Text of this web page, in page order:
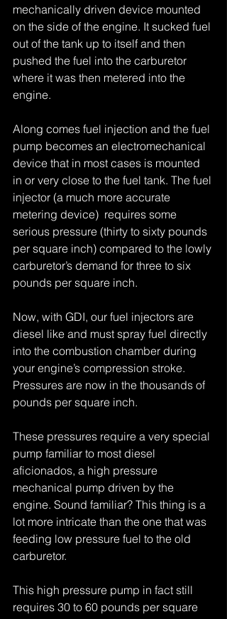
mechanically driven device mounted
on the side of the engine. It sucked fuel
out of the tank up to itself and then
pushed the fuel into the carburetor
where it was then metered into the
engine.
Along comes fuel injection and the fuel
pump becomes an electromechanical
device that in most cases is mounted
in or very close to the fuel tank. The fuel
injector (a much more accurate
metering device)  requires some
serious pressure (thirty to sixty pounds
per square inch) compared to the lowly
carburetor’s demand for three to six
pounds per square inch.
Now, with GDI, our fuel injectors are
diesel like and must spray fuel directly
into the combustion chamber during
your engine’s compression stroke.
Pressures are now in the thousands of
pounds per square inch.
These pressures require a very special
pump familiar to most diesel
aficionados, a high pressure
mechanical pump driven by the
engine. Sound familiar? This thing is a
lot more intricate than the one that was
feeding low pressure fuel to the old
carburetor.
This high pressure pump in fact still
requires 30 to 60 pounds per square